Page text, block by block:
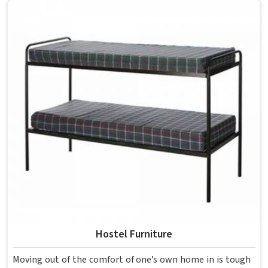
daily use that furniture in has to survive. If you are looking
for Best School Furniture Manufacturers in , although we
operate from Delhi, the range is built and supplied to
Seating is about having the right ones, sized correctly and
finished well enough to last through years of regular use
in without losing their shape or stability.
Hostel Furniture
Moving out of the comfort of one’s own home in is tough